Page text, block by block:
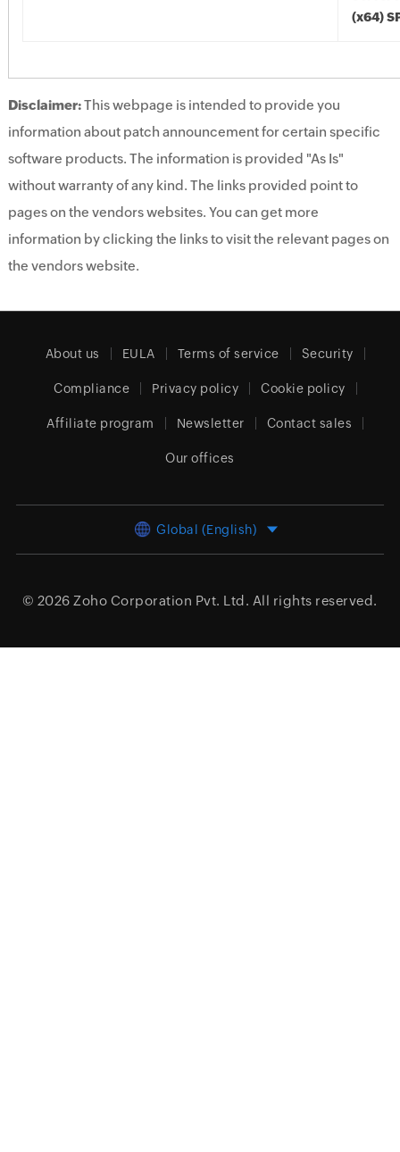
(x64)
Disclaimer:This webpage is intended to provide you
information about patch announcement for certain specific
software products. The information is provided "As Is"
without warranty of any kind. The links provided point to
pages on the vendors websites. You can get more
information by clicking the links to visit the relevant pages on
the vendors website.
About us EULA Terms of service Security
Compliance Privacy policy Cookie policy
Affiliate program Newsletter Contact sales
Our offices
Global (English)
© 2026 Zoho Corporation Pvt. Ltd. All rights reserved.